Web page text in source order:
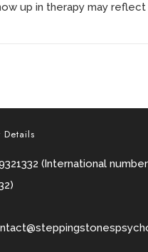
up in therapy may
Details
(International